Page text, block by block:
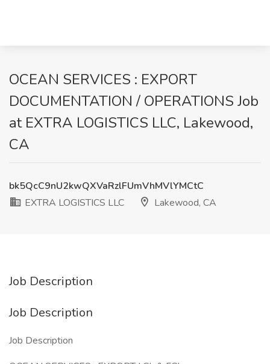
OCEAN SERVICES : EXPORT
DOCUMENTATION / OPERATIONS Job
at EXTRA LOGISTICS LLC, Lakewood,
CA
bk5QcC9nU2kwQXVaRzlFUmVhMVlYMCtC
EXTRA LOGISTICS LLC
Lakewood, CA
Job Description
Job Description
Job Description